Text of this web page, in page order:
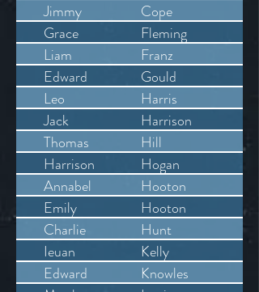
Jimmy
Cope
Grace
Fleming
Liam
Franz
Edward
Gould
Leo
Harris
Jack
Harrison
Thomas
Hill
Harrison
Hogan
Annabel
Hooton
Emily
Hooton
Charlie
Hunt
Ieuan
Kelly
Edward
Knowles